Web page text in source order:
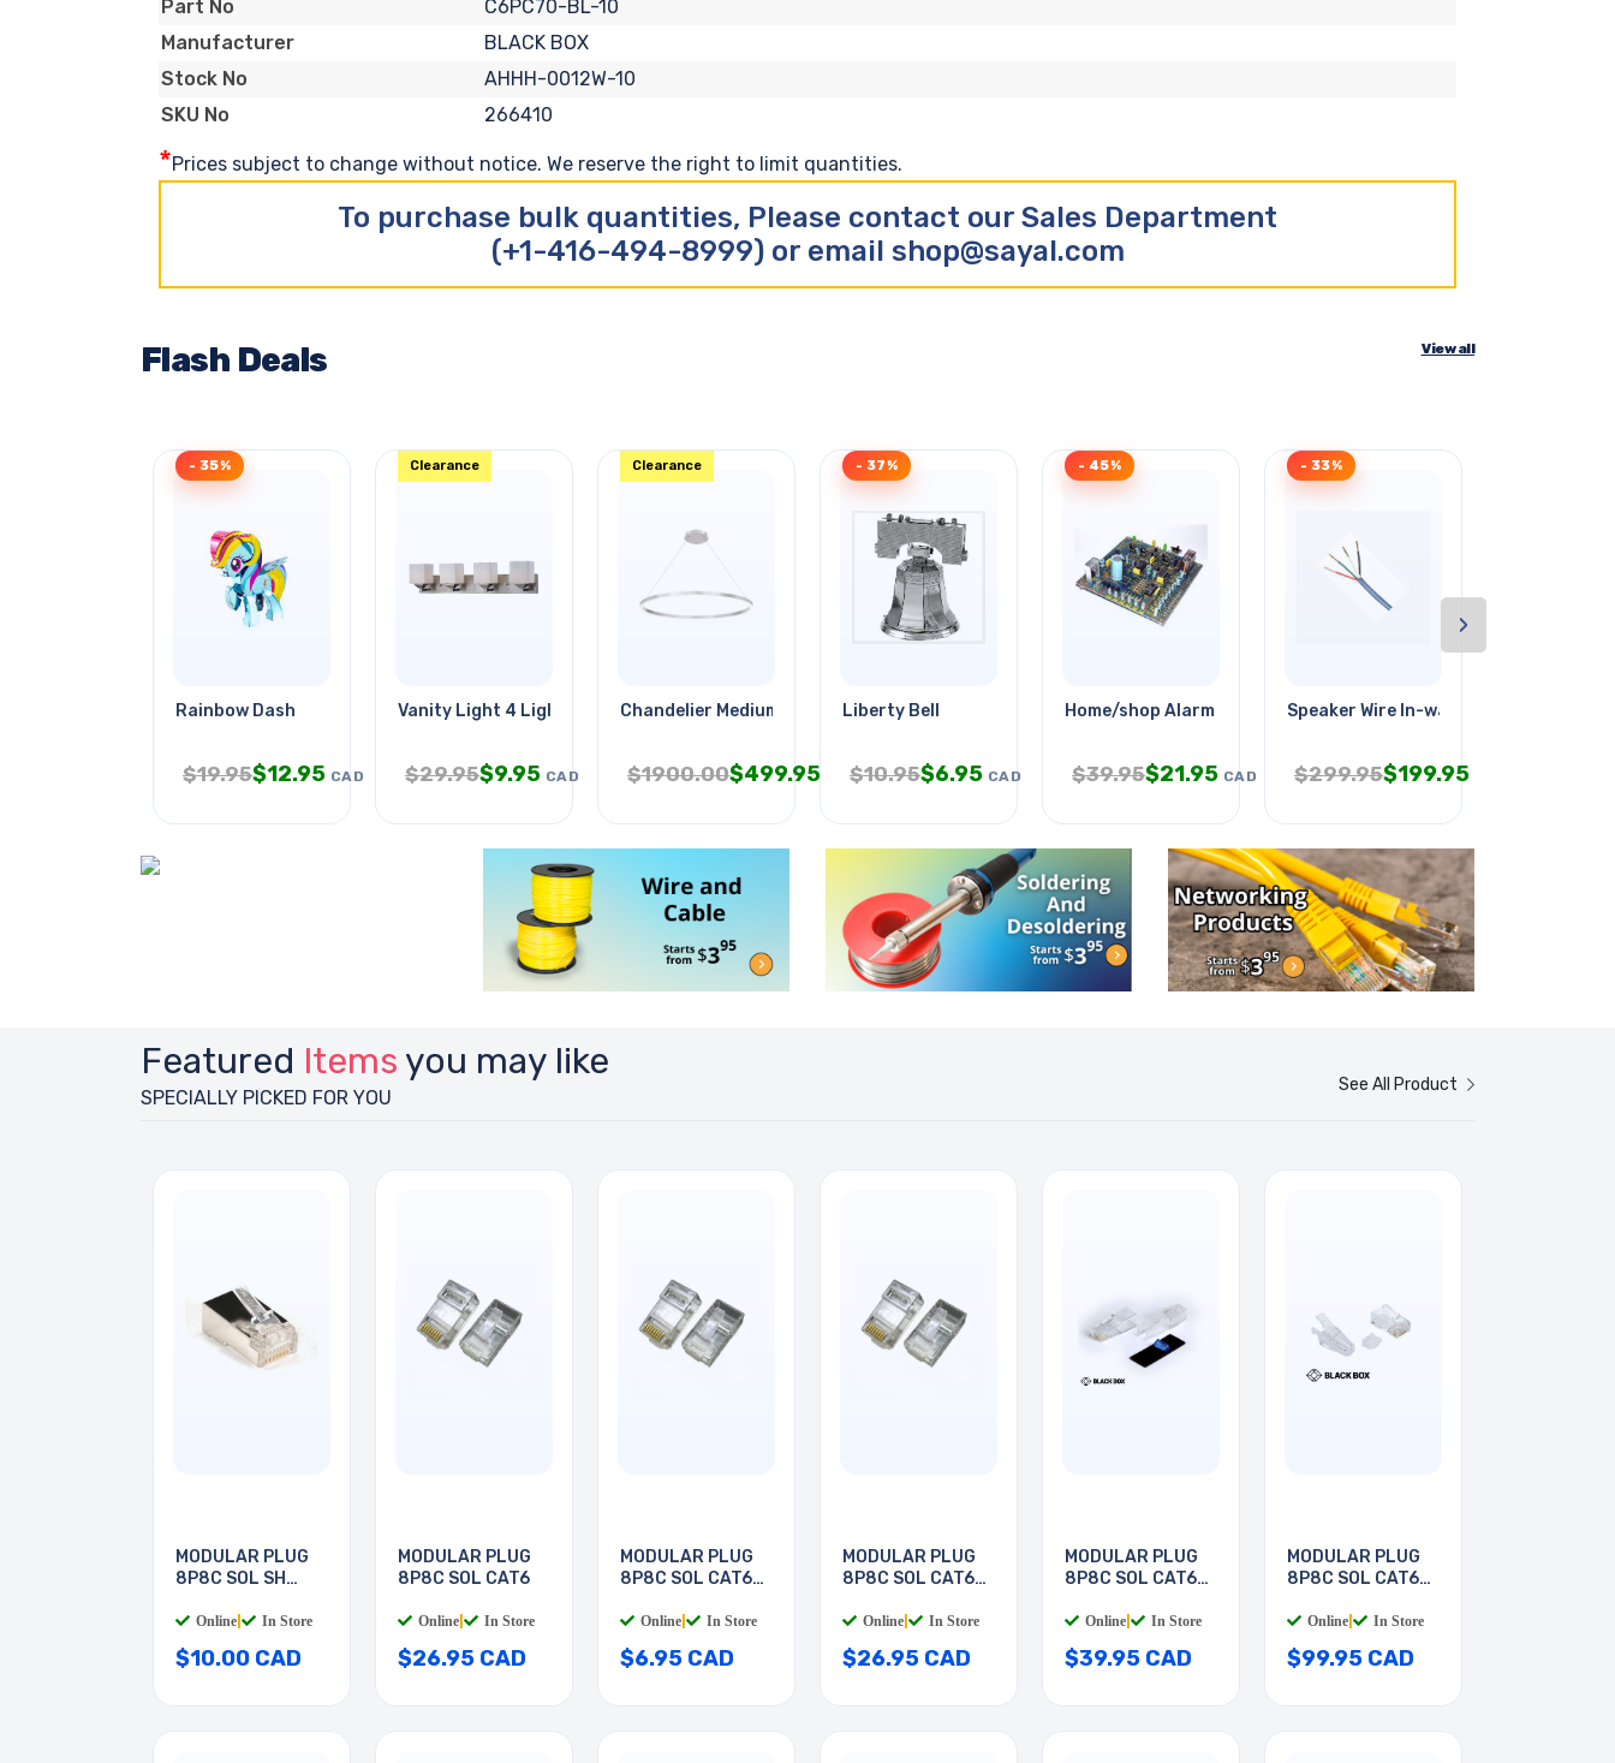
Part No
C6PC70-BL-10
Manufacturer
BLACK BOX
Stock No
AHHH-0012W-10
SKU No
266410
*Prices subject to change without notice. We reserve the right to limit quantities.
To purchase bulk quantities, Please contact our Sales Department
(+1-416-494-8999) or email shop@sayal.com
Flash Deals View all
Rainbow Dash
- 35%
$19.95$12.95 CAD
Vanity Light 4 Lights Brushed
Clearance
$29.95$9.95 CAD
Chandelier Medium Led Silver
Clearance
$1900.00$499.95 CAD
Liberty Bell
- 37%
$10.95$6.95 CAD
Home/shop Alarm System
- 45%
$39.95$21.95 CAD
Speaker Wire In-wall 16awg 4c
- 33%
$299.95$199.95
›
Featured Items you may like
SPECIALLY PICKED FOR YOU
See All Product
MODULAR PLUG
8P8C SOL SH
Online In Store
$10.00 CAD
MODULAR PLUG
8P8C SOL CAT6
Online In Store
$26.95 CAD
MODULAR PLUG
8P8C SOL CAT6
Online In Store
$6.95 CAD
MODULAR PLUG
8P8C SOL CAT6
Online In Store
$26.95 CAD
MODULAR PLUG
8P8C SOL CAT6A
Online In Store
$39.95 CAD
MODULAR PLUG
8P8C SOL CAT6A
Online In Store
$99.95 CAD